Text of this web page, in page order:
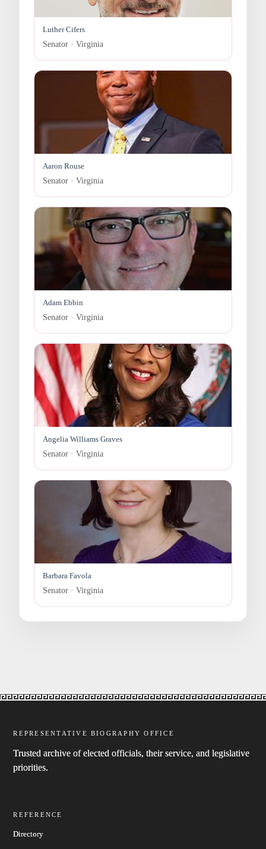
Luther Cifers
Senator · Virginia
Aaron Rouse
Senator · Virginia
Adam Ebbin
Senator · Virginia
Angelia Williams Graves
Senator · Virginia
Barbara Favola
Senator · Virginia
REPRESENTATIVE BIOGRAPHY OFFICE
Trusted archive of elected officials, their service, and legislative
priorities.
REFERENCE
Directory